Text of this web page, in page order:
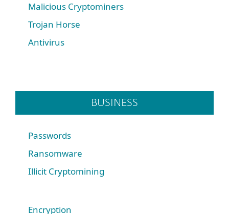
Malicious Cryptominers
Trojan Horse
Antivirus
BUSINESS
Passwords
Ransomware
Illicit Cryptomining
Encryption